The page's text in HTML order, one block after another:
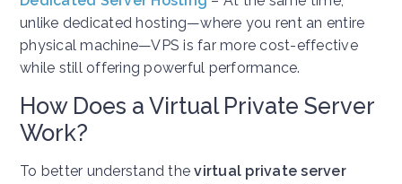
unlike dedicated hosting—where you rent an entire
physical machine—VPS is far more cost-effective
while still offering powerful performance.
How Does a Virtual Private Server
Work?
To better understand thevirtual private server